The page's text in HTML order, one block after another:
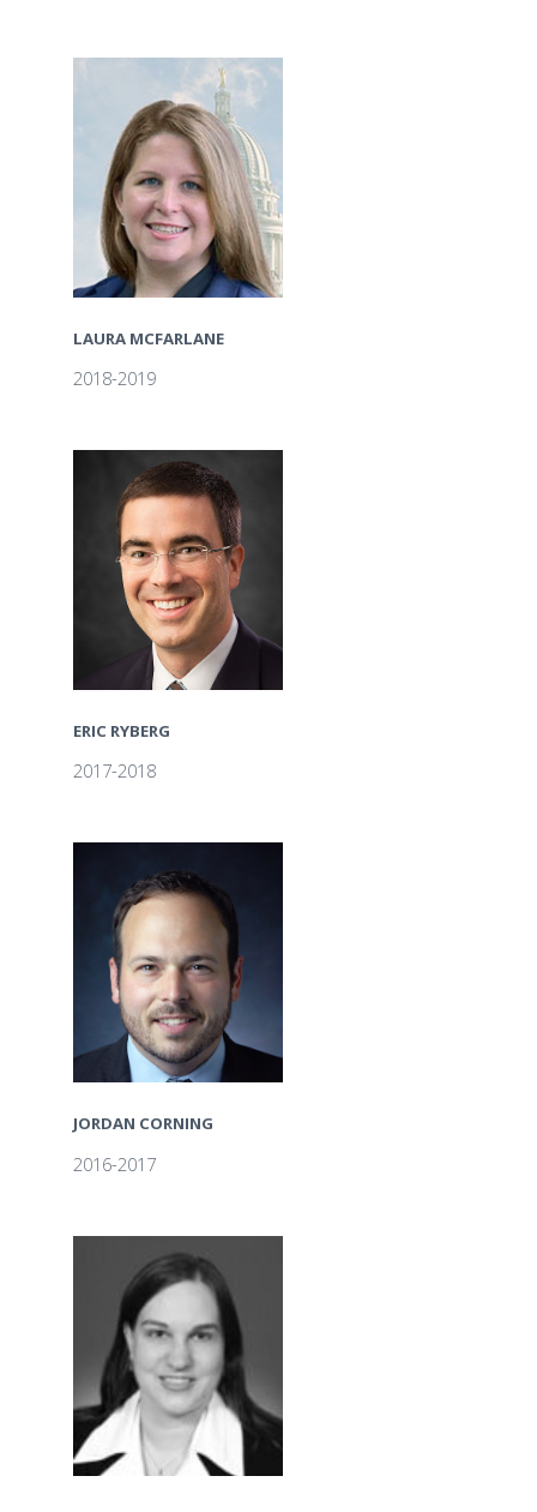
LAURA MCFARLANE
2018-2019
ERIC RYBERG
2017-2018
JORDAN CORNING
2016-2017